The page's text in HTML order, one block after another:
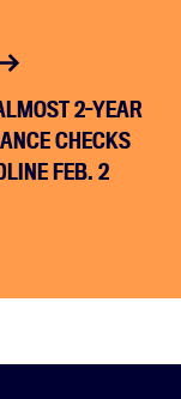
2-YEAR
CHECKS
FEB. 2